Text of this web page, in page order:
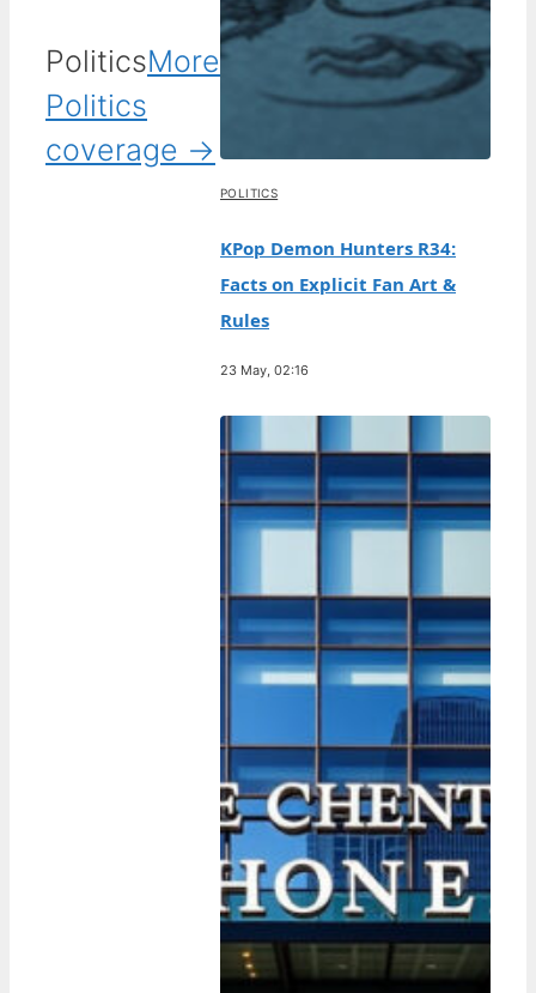
PoliticsMore
Politics
coverage →
POLITICS
KPop Demon Hunters R34:
Facts on Explicit Fan Art &
Rules
23 May, 02:16